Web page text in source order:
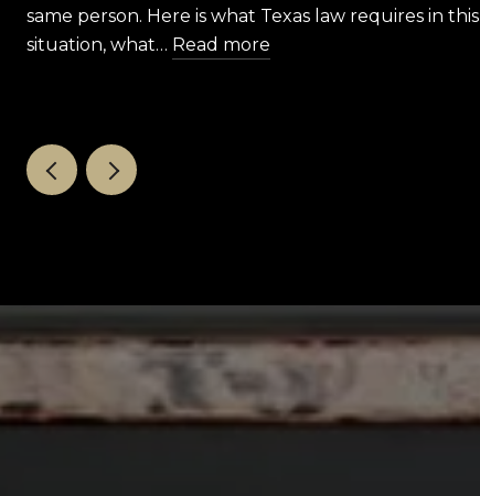
same person. Here is what Texas law requires in this
situation, what… Read more